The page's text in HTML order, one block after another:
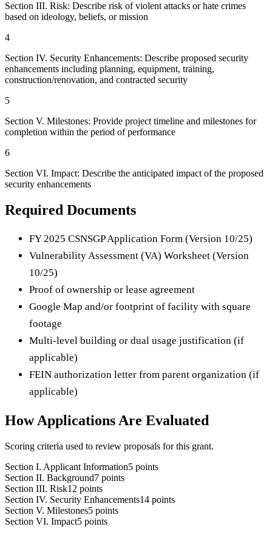
Section III. Risk: Describe risk of violent attacks or hate crimes
based on ideology, beliefs, or mission
4
Section IV. Security Enhancements: Describe proposed security
enhancements including planning, equipment, training,
construction/renovation, and contracted security
5
Section V. Milestones: Provide project timeline and milestones for
completion within the period of performance
6
Section VI. Impact: Describe the anticipated impact of the proposed
security enhancements
Required Documents
FY 2025 CSNSGP Application Form (Version 10/25)
Vulnerability Assessment (VA) Worksheet (Version
10/25)
Proof of ownership or lease agreement
Google Map and/or footprint of facility with square
footage
Multi-level building or dual usage justification (if
applicable)
FEIN authorization letter from parent organization (if
applicable)
How Applications Are Evaluated
Scoring criteria used to review proposals for this grant.
Section I. Applicant Information5 points
Section II. Background7 points
Section III. Risk12 points
Section IV. Security Enhancements14 points
Section V. Milestones5 points
Section VI. Impact5 points